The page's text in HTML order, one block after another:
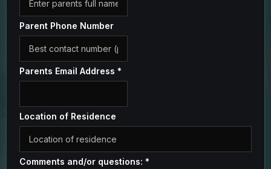
Parent Phone Number
Parents Email Address *
Location of Residence
Comments and/or questions: *